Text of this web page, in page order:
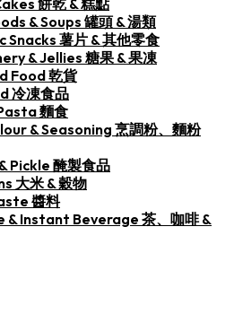
餅乾 & 糕點
& Soups 罐頭 & 湯類
Snacks 薯片 & 其他零食
& Jellies 糖果 & 果凍
Food 乾貨
冷凍食品
麵食
& Seasoning 烹調粉、麵粉
Pickle 醃製食品
大米 & 穀物
醬料
& Instant Beverage 茶、咖啡 &